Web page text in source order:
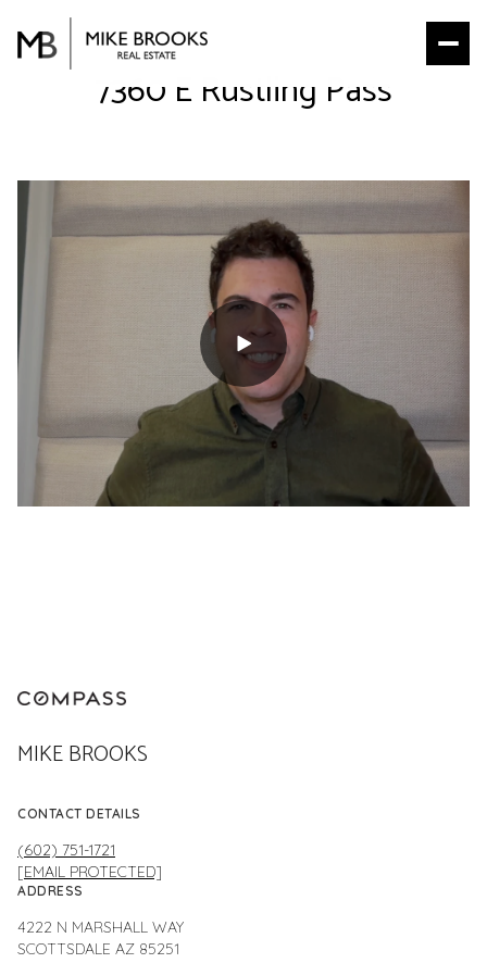
7360 E Rustling Pass
MIKE BROOKS
CONTACT DETAILS
(602) 751-1721
[EMAIL PROTECTED]
ADDRESS
4222 N MARSHALL WAY
SCOTTSDALE AZ 85251